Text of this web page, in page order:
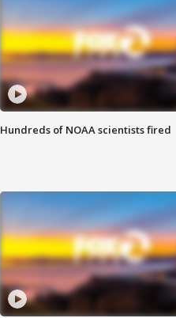
Hundreds of NOAA scientists fired